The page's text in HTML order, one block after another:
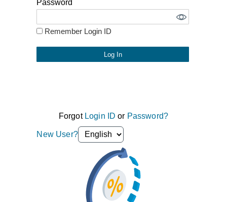
Forgot Login ID or Password?
New User?Language
selection
dropdown